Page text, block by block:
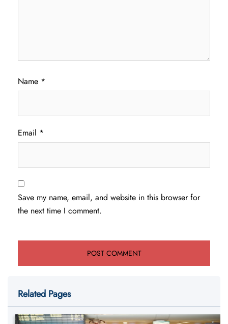
Name *
Email *
Save my name, email, and website in this browser for
the next time I comment.
Related Pages